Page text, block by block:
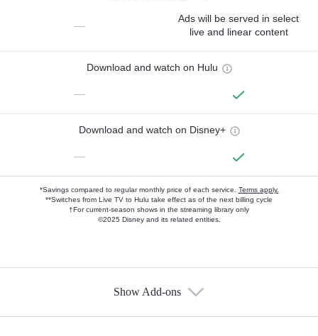
—
Ads will be served in select
live and linear content
Download and watch on Hulu
—
Download and watch on Disney+
—
*Savings compared to regular monthly price of each service. Terms apply.
**Switches from Live TV to Hulu take effect as of the next billing cycle
†For current-season shows in the streaming library only
©2025 Disney and its related entities.
Show Add-ons